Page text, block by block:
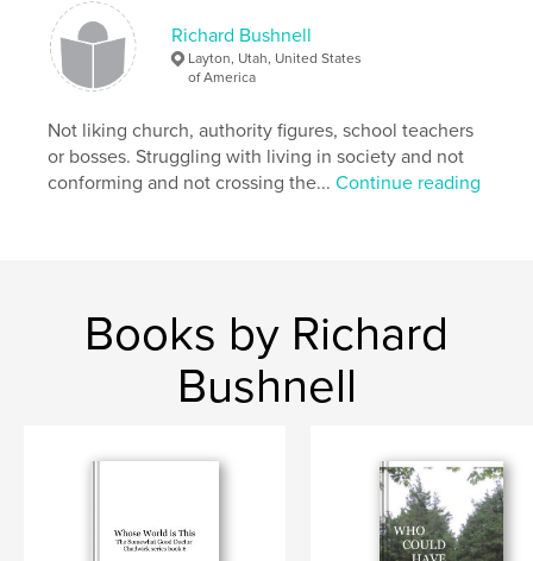
Richard Bushnell
Layton, Utah, United States
of America
Not liking church, authority figures, school teachers
or bosses. Struggling with living in society and not
conforming and not crossing the...Continue reading
Books by Richard
Bushnell